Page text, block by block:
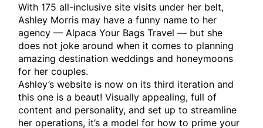
With 175 all-inclusive site visits under her belt,
Ashley Morris may have a funny name to her
agency — Alpaca Your Bags Travel — but she
does not joke around when it comes to planning
amazing destination weddings and honeymoons
for her couples.
Ashley’s website is now on its third iteration and
this one is a beaut! Visually appealing, full of
content and personality, and set up to streamline
her operations, it’s a model for how to prime your